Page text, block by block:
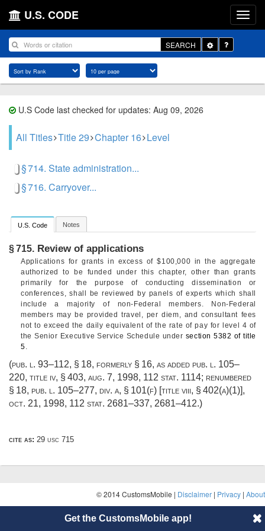
U.S. CODE
SEARCH
Toggle
Dropdown
U.S Code last checked for updates: Aug 09, 2026
All Titles Title 29 Chapter 16 Level
§ 714. State administration...
§ 716. Carryover...
U.S. Code Notes
§ 715. Review of applications
Applications for grants in excess of $100,000 in the aggregate
authorized to be funded under this chapter, other than grants
primarily for the purpose of conducting dissemination or
conferences, shall be reviewed by panels of experts which shall
include a majority of non-Federal members. Non-Federal
members may be provided travel, per diem, and consultant fees
not to exceed the daily equivalent of the rate of pay for level 4 of
the Senior Executive Service Schedule under section 5382 of title
5.
(pub. l. 93–112, § 18, formerly § 16, as added pub. l. 105–
220, title iv, § 403, aug. 7, 1998, 112 stat. 1114; renumbered
§ 18, pub. l. 105–277, div. a, § 101(f) [title viii, § 402(a)(1)],
oct. 21, 1998, 112 stat. 2681–337, 2681–412.)
cite as: 29 usc 715
© 2014 CustomsMobile | Disclaimer | Privacy | About
Get the CustomsMobile app!